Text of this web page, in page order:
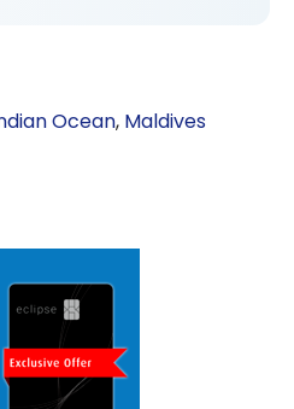
Ocean, Maldives